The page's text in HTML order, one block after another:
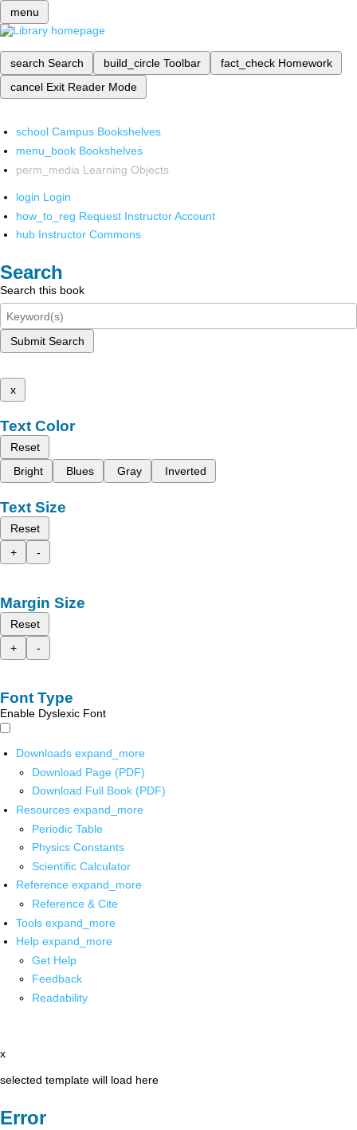
menu
search Search build_circle Toolbar fact_check Homework
cancel Exit Reader Mode
school Campus Bookshelves
menu_book Bookshelves
perm_media Learning Objects
login Login
how_to_reg Request Instructor Account
hub Instructor Commons
Search
Search this book
Submit Search
x
Text Color
Reset
Bright
Blues Gray Inverted
Text Size
Reset
+
-
Margin Size
Reset
+
-
Font Type
Enable Dyslexic Font
Downloads expand_more
Download Page (PDF)
Download Full Book (PDF)
Resources expand_more
Periodic Table
Physics Constants
Scientific Calculator
Reference expand_more
Reference & Cite
Tools expand_more
Help expand_more
Get Help
Feedback
Readability
x
selected template will load here
Error